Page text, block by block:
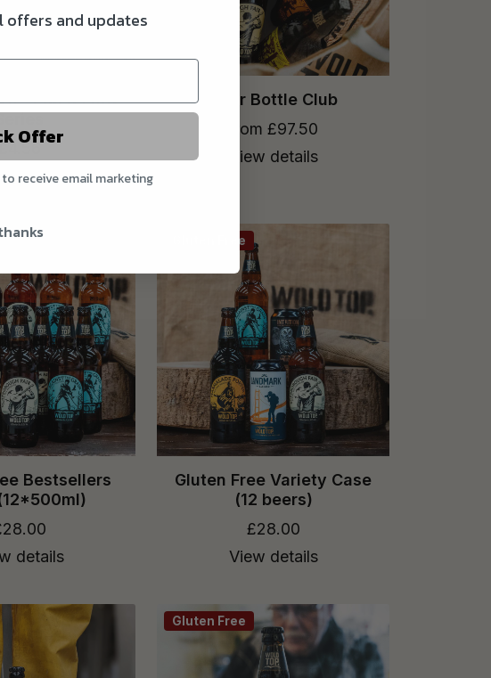
- Ebb & Flow
details
Beer Bottle Club
from £97.50
View details
Bestsellers
details
Gluten Free
Gluten Free Variety Case
(12 beers)
£28.00
View details
Gluten Free
offers and updates
Offer
receive email marketing